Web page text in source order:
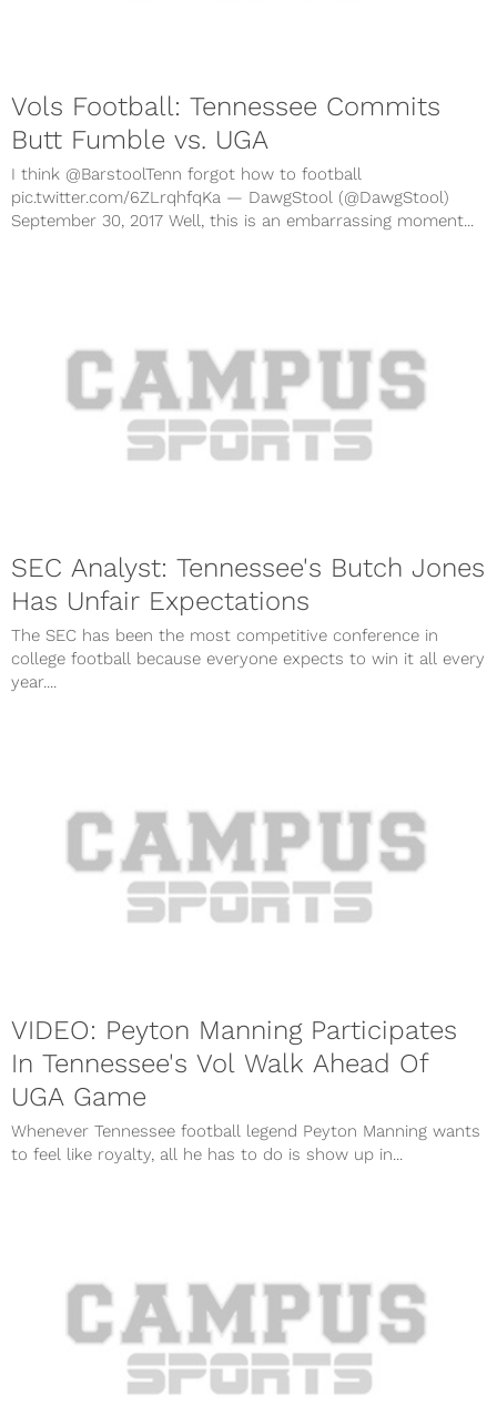
Vols Football: Tennessee Commits
Butt Fumble vs. UGA
I think @BarstoolTenn forgot how to football
pic.twitter.com/6ZLrqhfqKa — DawgStool (@DawgStool)
September 30, 2017 Well, this is an embarrassing moment...
SEC Analyst: Tennessee's Butch Jones
Has Unfair Expectations
The SEC has been the most competitive conference in
college football because everyone expects to win it all every
year....
VIDEO: Peyton Manning Participates
In Tennessee's Vol Walk Ahead Of
UGA Game
Whenever Tennessee football legend Peyton Manning wants
to feel like royalty, all he has to do is show up in...